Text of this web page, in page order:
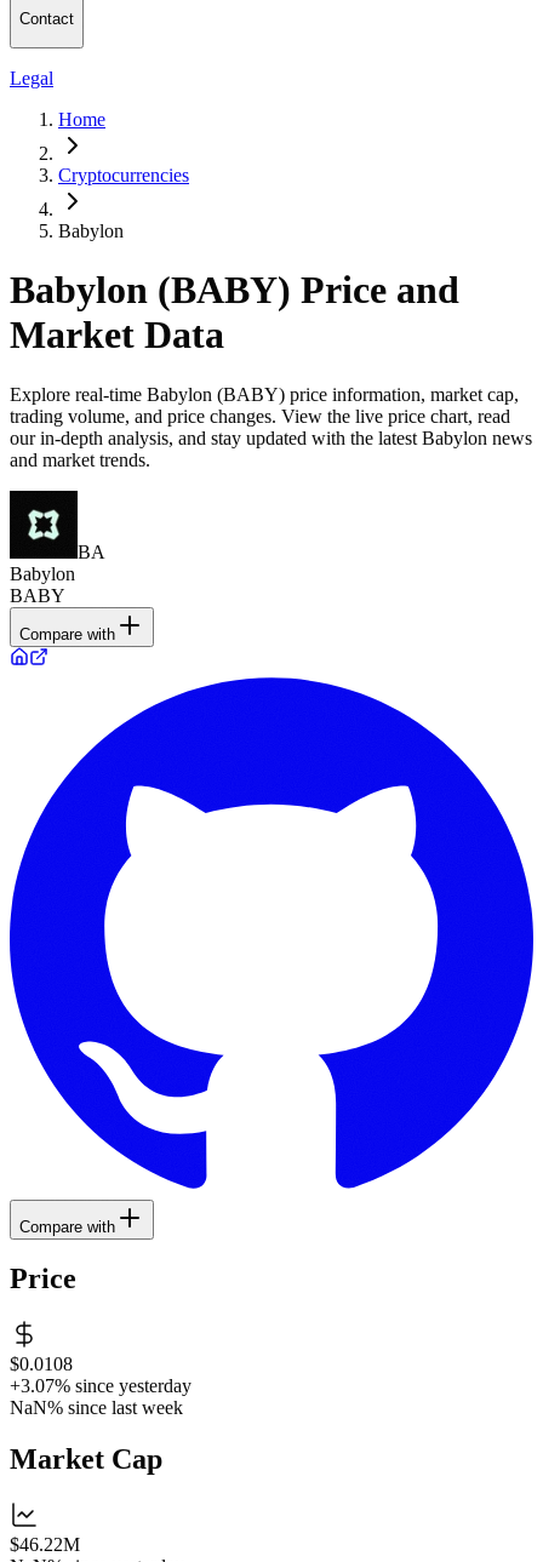
Contact
Legal
Home
Cryptocurrencies
Babylon
Babylon (BABY) Price and
Market Data
Explore real-time Babylon (BABY) price information, market cap,
trading volume, and price changes. View the live price chart, read
our in-depth analysis, and stay updated with the latest Babylon news
and market trends.
BA
Babylon
BABY
Compare with
Compare with
Price
$0.0108
+3.07% since yesterday
NaN% since last week
Market Cap
$46.22M